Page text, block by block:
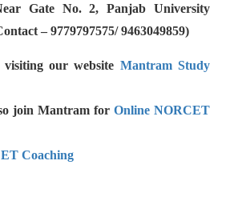
Gate No. 2, Panjab University
– 9779797575/ 9463049859)
our website Mantram Study
join Mantram for Online NORCET
Coaching